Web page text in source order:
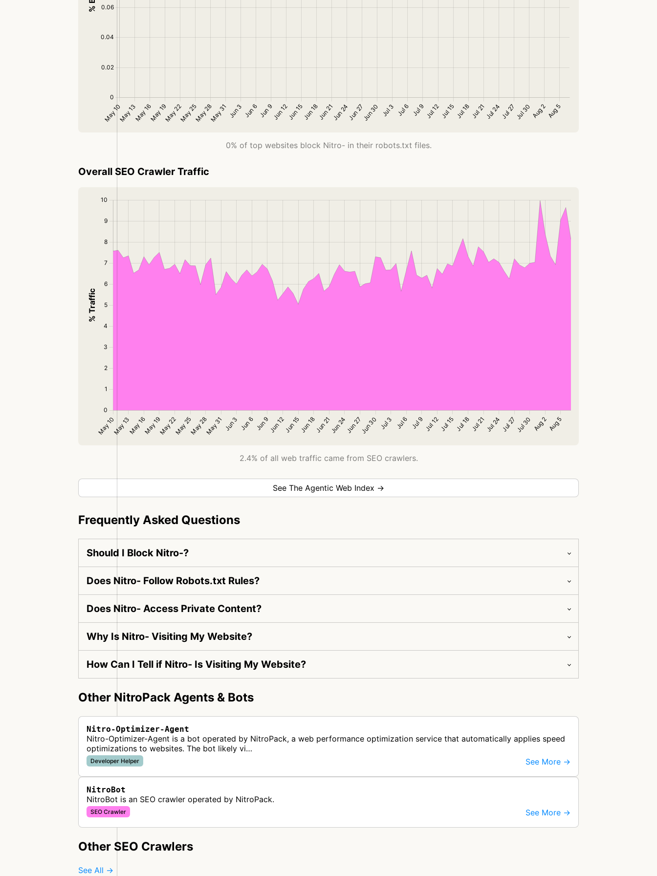
0% of top websites block Nitro- in their robots.txt files.
Overall SEO Crawler Traffic
2.4% of all web traffic came from SEO crawlers.
See The Agentic Web Index →
Frequently Asked Questions
Should I Block Nitro-?
Does Nitro- Follow Robots.txt Rules?
Does Nitro- Access Private Content?
Why Is Nitro- Visiting My Website?
How Can I Tell if Nitro- Is Visiting My Website?
Other NitroPack Agents & Bots
Nitro-Optimizer-Agent
Nitro-Optimizer-Agent is a bot operated by NitroPack, a web performance optimization service that automatically applies speed
optimizations to websites. The bot likely vi…
Developer Helper See More →
NitroBot
NitroBot is an SEO crawler operated by NitroPack.
SEO Crawler See More →
Other SEO Crawlers
See All →